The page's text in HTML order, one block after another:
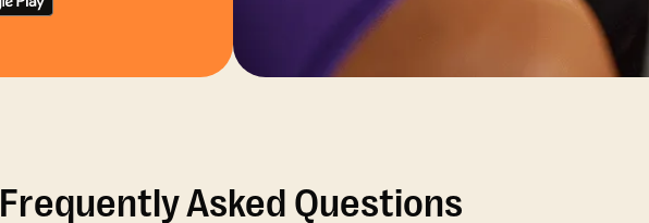
Frequently Asked Questions